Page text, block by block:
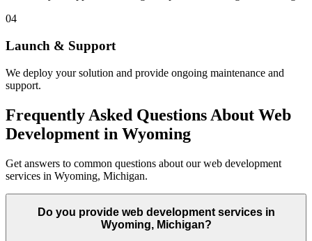
04
Launch & Support
We deploy your solution and provide ongoing maintenance and
support.
Frequently Asked Questions About Web
Development in Wyoming
Get answers to common questions about our web development
services in Wyoming, Michigan.
Do you provide web development services in
Wyoming, Michigan?